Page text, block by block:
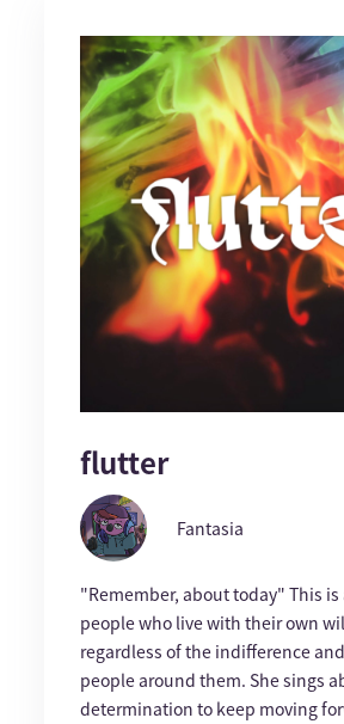
flutter
Fantasia
"Remember, about today" This is
people who live with their own
regardless of the indifference
people around them. She sings
determination to keep moving